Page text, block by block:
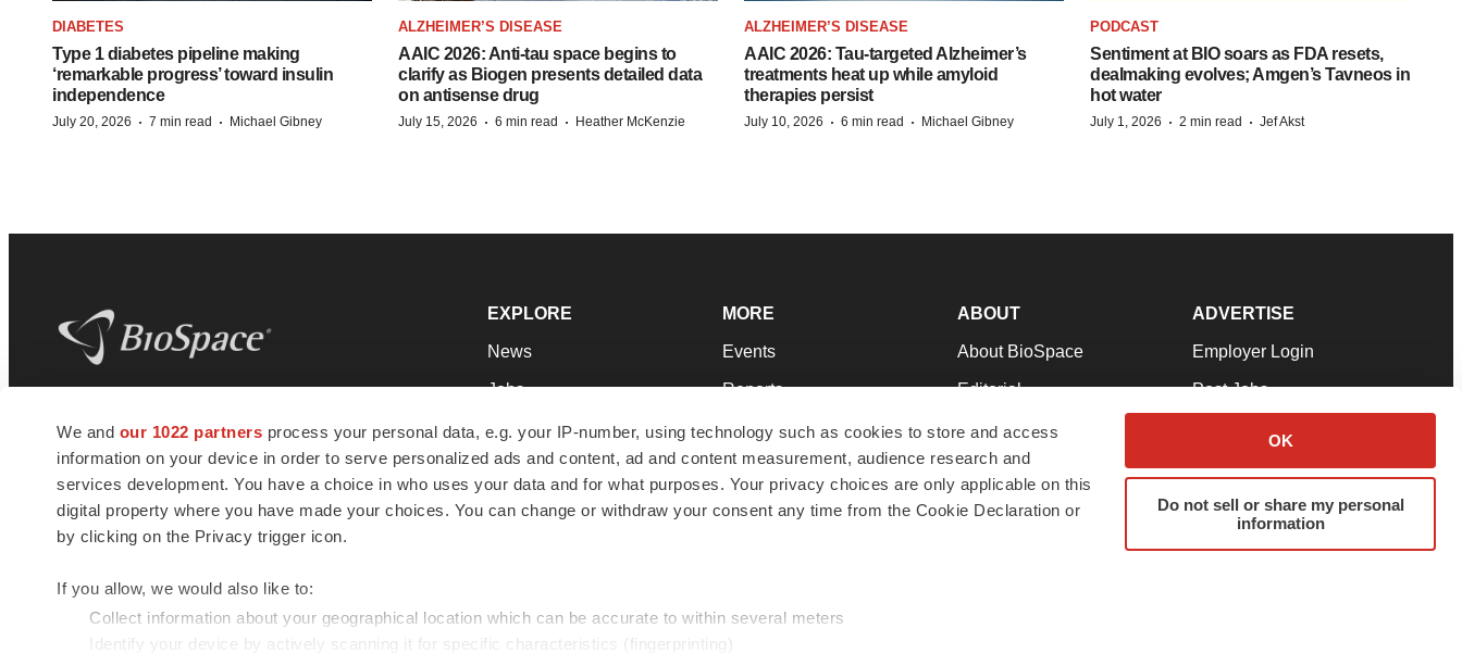
We and our 1022 partners process your personal data, e.g. your IP-number, using technology such as cookies to store and access
information on your device in order to serve personalized ads and content, ad and content measurement, audience research and
services development. You have a choice in who uses your data and for what purposes. Your privacy choices are only applicable on this
digital property where you have made your choices. You can change or withdraw your consent any time from the Cookie Declaration or
by clicking on the Privacy trigger icon.
If you allow, we would also like to:
Collect information about your geographical location which can be accurate to within several meters
Identify your device by actively scanning it for specific characteristics (fingerprinting)
OK
Do not sell or share my personal
information
DIABETES
Type 1 diabetes pipeline making
‘remarkable progress’ toward insulin
independence
July 20, 2026 · 7 min read · Michael Gibney
ALZHEIMER’S DISEASE
AAIC 2026: Anti-tau space begins to
clarify as Biogen presents detailed data
on antisense drug
July 15, 2026 · 6 min read · Heather McKenzie
ALZHEIMER’S DISEASE
AAIC 2026: Tau-targeted Alzheimer’s
treatments heat up while amyloid
therapies persist
July 10, 2026 · 6 min read · Michael Gibney
PODCAST
Sentiment at BIO soars as FDA resets,
dealmaking evolves; Amgen’s Tavneos in
hot water
July 1, 2026 · 2 min read · Jef Akst
news and jobs. We provide essential
insights, opportunities and tools to
connect innovative organizations and
talented professionals who advance
health and quality of life across the globe.
EXPLORE
News
Jobs
Newsletters
Podcasts
Webinars
MORE
Events
Reports
Career Advice
NextGen
Best Places to Work
ABOUT
About BioSpace
Editorial
Join Our Team
Support
Terms & Conditions
ADVERTISE
Employer Login
Post Jobs
Advertise
Submit a Press Release
© 1985 - 2026 BioSpace.com. All rights reserved.